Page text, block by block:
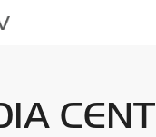
Platforms